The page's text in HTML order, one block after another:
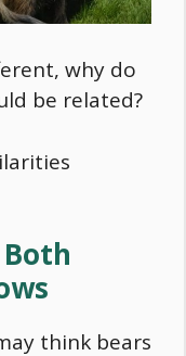
why do
be related?
think bears